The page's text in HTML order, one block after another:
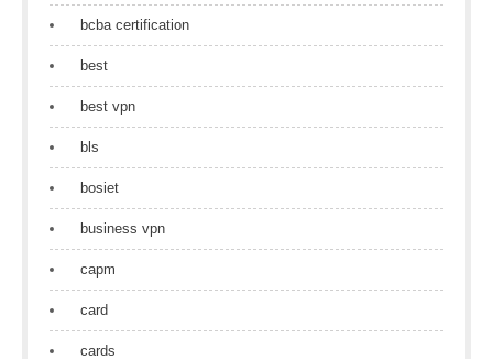
bcba certification
best
best vpn
bls
bosiet
business vpn
capm
card
cards